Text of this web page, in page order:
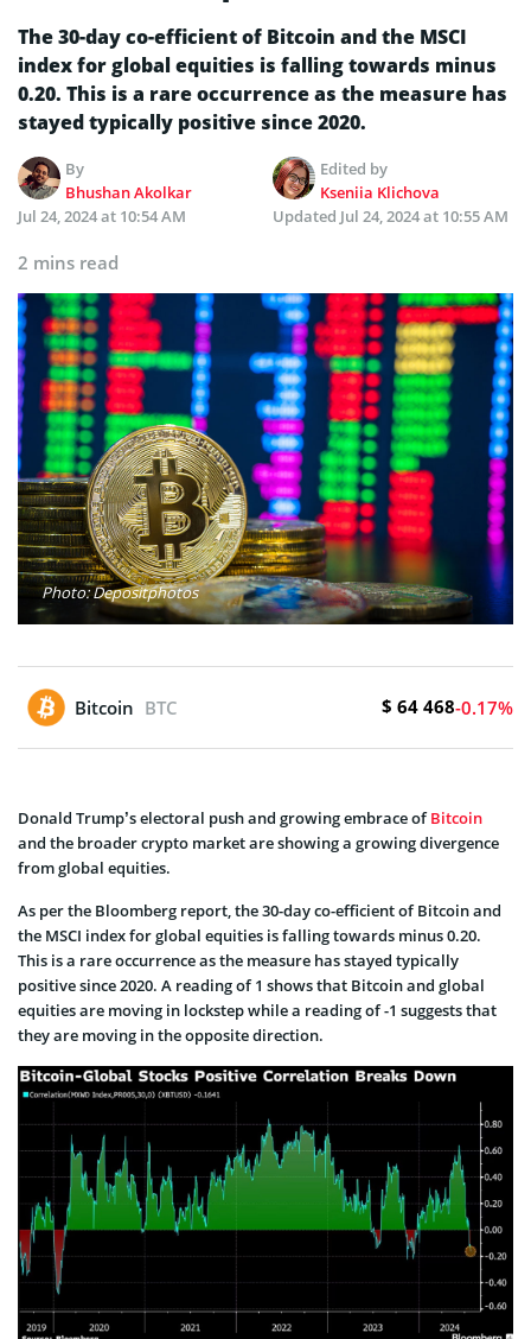
The 30-day co-efficient of Bitcoin and the MSCI
index for global equities is falling towards minus
0.20. This is a rare occurrence as the measure has
stayed typically positive since 2020.
By
Bhushan Akolkar
Edited by
Kseniia Klichova
Jul 24, 2024 at 10:54 AM
Updated Jul 24, 2024 at 10:55 AM
2 mins read
Photo: Depositphotos
Bitcoin BTC $ 64 468-0.17%
Donald Trump’s electoral push and growing embrace ofBitcoin
and the broader crypto market are showing a growing divergence
from global equities.
As per the Bloomberg report, the 30-day co-efficient of Bitcoin and
the MSCI index for global equities is falling towards minus 0.20.
This is a rare occurrence as the measure has stayed typically
positive since 2020. A reading of 1 shows that Bitcoin and global
equities are moving in lockstep while a reading of -1 suggests that
they are moving in the opposite direction.